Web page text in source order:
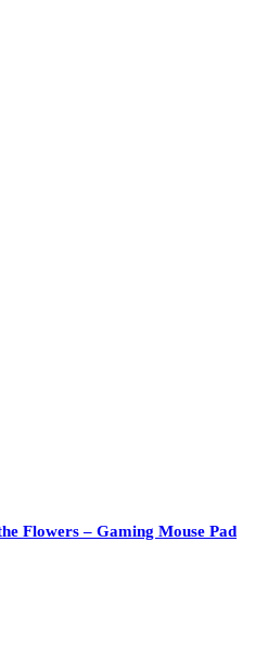
Flowers – Gaming Mouse Pad